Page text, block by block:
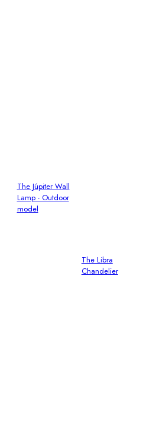
The Júpiter Wall
Lamp - Outdoor
model
The Libra
Chandelier